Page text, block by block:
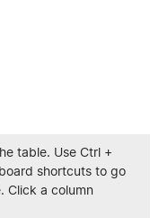
table. Use Ctrl +
shortcuts to go
Click a column